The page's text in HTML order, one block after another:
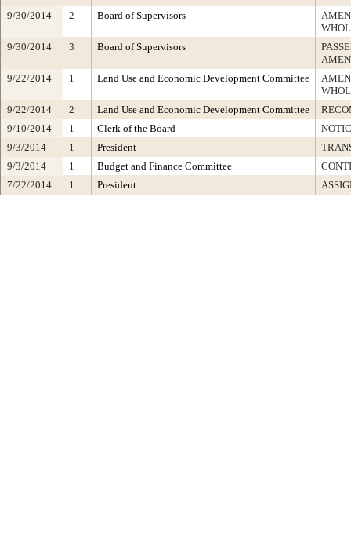
9/30/2014
2 Board of Supervisors
9/30/2014
3 Board of Supervisors
9/22/2014
1 Land Use and Economic Development Committee
9/22/2014
2 Land Use and Economic Development Committee
9/10/2014
1 Clerk of the Board
9/3/2014
1 President
9/3/2014
1 Budget and Finance Committee
7/22/2014
1 President